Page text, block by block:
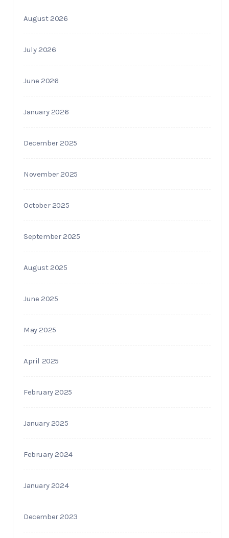
August 2026
July 2026
June 2026
January 2026
December 2025
November 2025
October 2025
September 2025
August 2025
June 2025
May 2025
April 2025
February 2025
January 2025
February 2024
January 2024
December 2023